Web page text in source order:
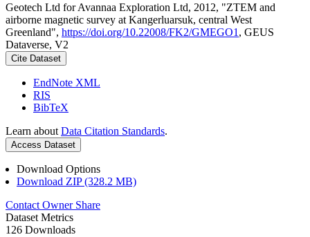
Geotech Ltd for Avannaa Exploration Ltd, 2012, "ZTEM and
airborne magnetic survey at Kangerluarsuk, central West
Greenland", https://doi.org/10.22008/FK2/GMEGO1 , GEUS
Dataverse, V2
Cite Dataset
EndNote XML
RIS
BibTeX
Learn about Data Citation Standards.
Access Dataset
Download Options
Download ZIP (328.2 MB)
Contact Owner Share
Dataset Metrics
126 Downloads